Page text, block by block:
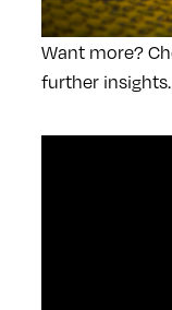
Want more?
further